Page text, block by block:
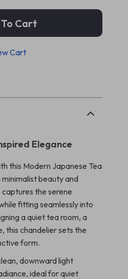
Cart
Cart
Elegance
this Modern Japanese Tea
beauty and
the serene
fitting seamlessly into
a quiet tea room, a
this chandelier sets the
form.
downward light
ideal for quiet